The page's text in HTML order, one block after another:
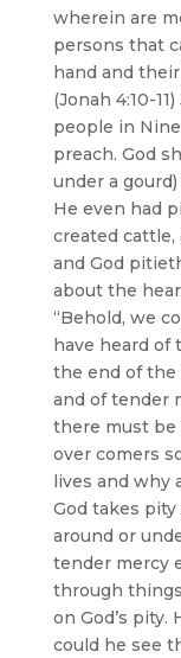
wherein are
persons that
hand and
(Jonah 4:10-
people in
preach. God
under a
He even had
created cattle,
and God
about the
“Behold, we
have heard of
the end of the
and of tender
there must be
over comers
lives and why
God takes
around or
tender mercy
through
on God’s
could he see